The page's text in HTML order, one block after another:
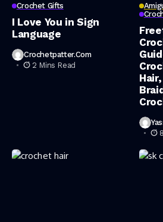
Crochet Gifts
I Love You in Sign
Language
Crochetpatter.com
2 Mins Read